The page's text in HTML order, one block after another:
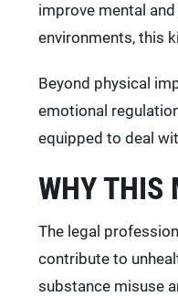
improve mental
environments, this
Beyond physical
emotional
equipped to deal
WHY THIS
The legal
contribute to
substance misuse